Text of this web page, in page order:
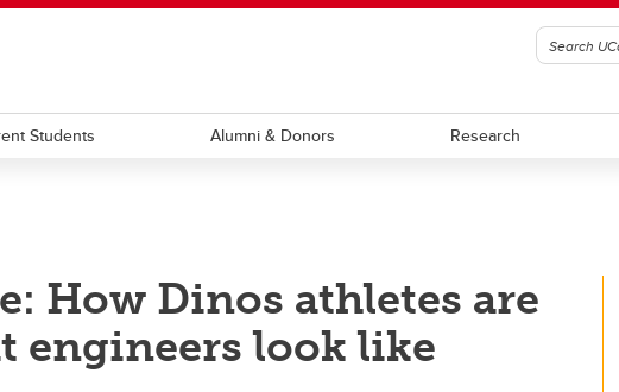
Students Alumni & Donors Research
How Dinos athletes are
engineers look like